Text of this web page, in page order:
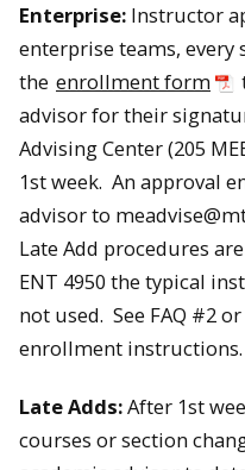
Enterprise: Instructor
enterprise teams, every
the enrollment form
advisor for their
Advising Center (205
1st week. An approval
advisor to
Late Add procedures
ENT 4950 the typical
not used. See FAQ #2 or
enrollment instructions.
Late Adds:After 1st
courses or section